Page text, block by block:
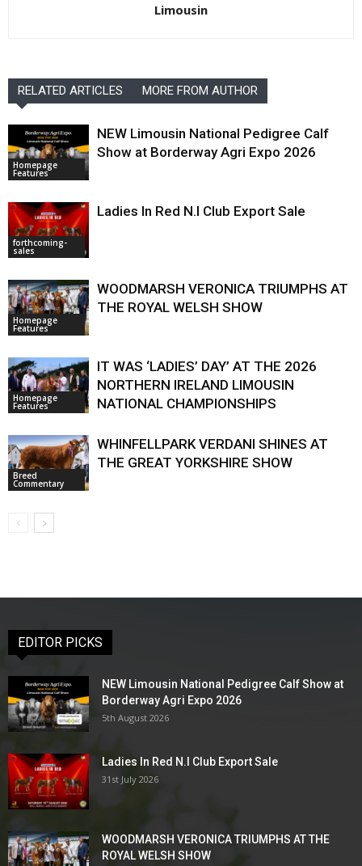
Limousin
RELATED ARTICLES MORE FROM AUTHOR
Homepage
Features
NEW Limousin National Pedigree Calf
Show at Borderway Agri Expo 2026
forthcoming-
sales
Ladies In Red N.I Club Export Sale
Homepage
Features
WOODMARSH VERONICA TRIUMPHS AT
THE ROYAL WELSH SHOW
Homepage
Features
IT WAS ‘LADIES’ DAY’ AT THE 2026
NORTHERN IRELAND LIMOUSIN
NATIONAL CHAMPIONSHIPS
Breed
Commentary
WHINFELLPARK VERDANI SHINES AT
THE GREAT YORKSHIRE SHOW
EDITOR PICKS
NEW Limousin National Pedigree Calf Show at
Borderway Agri Expo 2026
5th August 2026
Ladies In Red N.I Club Export Sale
31st July 2026
WOODMARSH VERONICA TRIUMPHS AT THE
ROYAL WELSH SHOW